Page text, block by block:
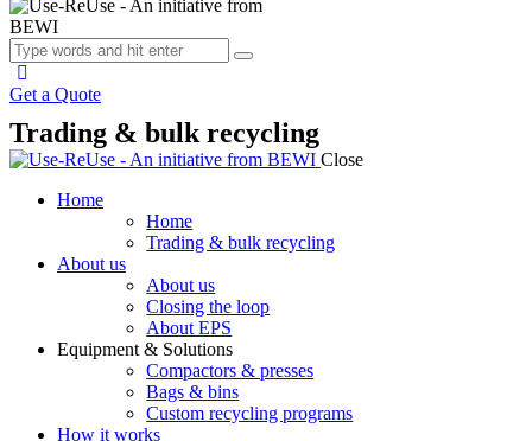
Get a Quote
Trading & bulk recycling
Close
Home
Home
Trading & bulk recycling
About us
About us
Closing the loop
About EPS
Equipment & Solutions
Compactors & presses
Bags & bins
Custom recycling programs
How it works